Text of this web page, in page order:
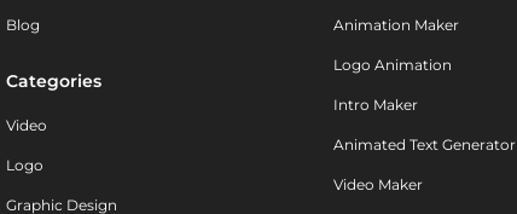
Blog
Categories
Video
Logo
Graphic Design
Animation Maker
Logo Animation
Intro Maker
Animated Text Generator
Video Maker